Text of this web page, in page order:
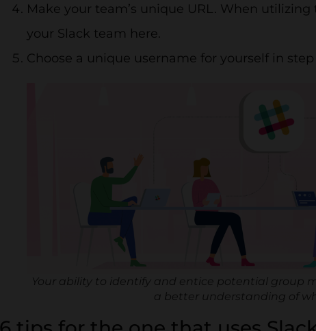
Make your team’s unique URL. When
your Slack team here.
Choose a unique username for yourself in step
Your ability to identify and entice potential group
a better understanding of